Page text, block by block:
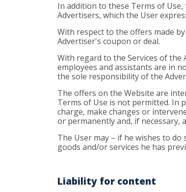
In addition to these Terms of
Advertisers, which the User
With respect to the offers made
Advertiser's coupon or deal.
With regard to the Services of the
employees and assistants are in
the sole responsibility of the
The offers on the Website are
Terms of Use is not permitted. In
charge, make changes or
or permanently and, if necessary,
The User may – if he wishes to
goods and/or services he has
Liability for content